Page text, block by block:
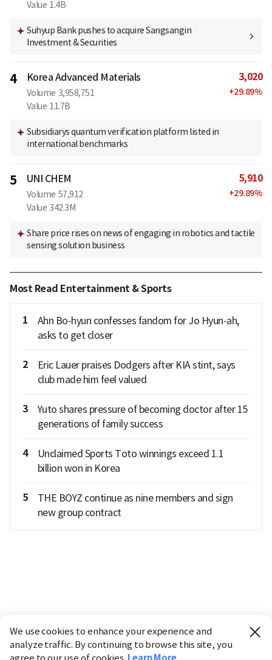
Value 1.4B
Suhyup Bank pushes to acquire Sangsangin
Investment & Securities
4 Korea Advanced Materials
Volume 3,958,751
Value 11.7B
3,020
+29.89%
Subsidiarys quantum verification platform listed in
international benchmarks
5 UNI CHEM
Volume 57,912
Value 342.3M
5,910
+29.89%
Share price rises on news of engaging in robotics and tactile
sensing solution business
Most Read Entertainment & Sports
1
Ahn Bo-hyun confesses fandom for Jo Hyun-ah,
asks to get closer
2
Eric Lauer praises Dodgers after KIA stint, says
club made him feel valued
3
Yuto shares pressure of becoming doctor after 15
generations of family success
4
Unclaimed Sports Toto winnings exceed 1.1
billion won in Korea
5
THE BOYZ continue as nine members and sign
new group contract
We use cookies to enhance your experience and
analyze traffic. By continuing to browse this site, you